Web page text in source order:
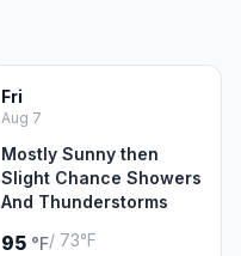
Fri
Aug 7
Mostly Sunny then
Slight Chance Showers
And Thunderstorms
95 °F/ 73°F